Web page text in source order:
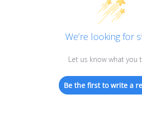
We’re looking for
Let us know what you
Be the first to write a